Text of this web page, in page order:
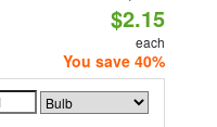
$2.15
each
You save 40%